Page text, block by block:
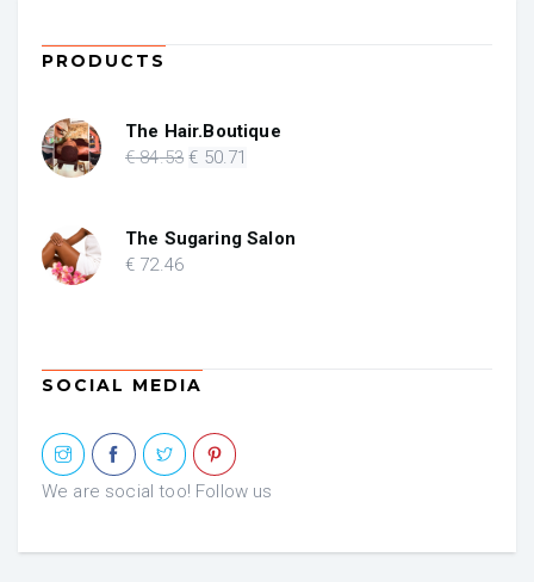
PRODUCTS
The Hair.Boutique
€84.53 Original
€ 84.53.
€ 50.71
€ 50.71.
The Sugaring Salon
€ 72.46
SOCIAL MEDIA
We are social too! Follow us